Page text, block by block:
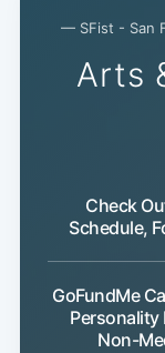
— SFist - San
Arts
Check
Schedule,
GoFundMe
Personality
Non-